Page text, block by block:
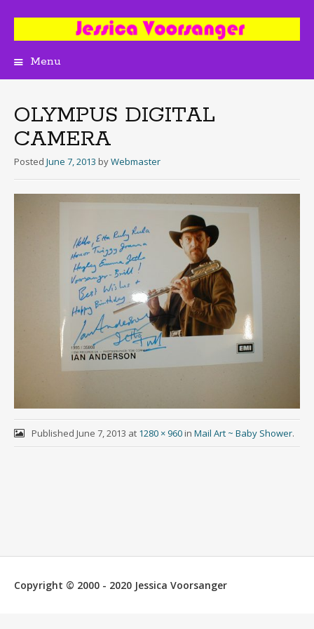
Menu
OLYMPUS DIGITAL
CAMERA
Posted June 7, 2013 byWebmaster
Published June 7, 2013 at 1280 × 960in Mail Art ~ Baby Shower.
Copyright © 2000 - 2020 Jessica Voorsanger